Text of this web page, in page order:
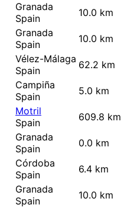
Granada
Spain
10.0 km
Granada
Spain
10.0 km
Vélez-Málaga
Spain
62.2 km
Campiña
Spain
5.0 km
Motril
Spain
609.8 km
Granada
Spain
0.0 km
Córdoba
Spain
6.4 km
Granada
Spain
10.0 km